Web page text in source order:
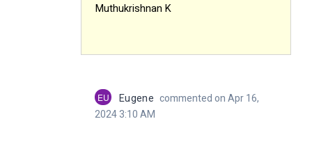
Muthukrishnan K
EU Eugene commented on Apr 16,
2024 3:10 AM